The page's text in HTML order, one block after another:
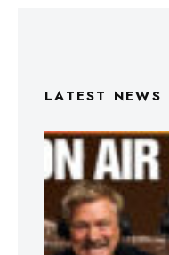
LATEST NEWS